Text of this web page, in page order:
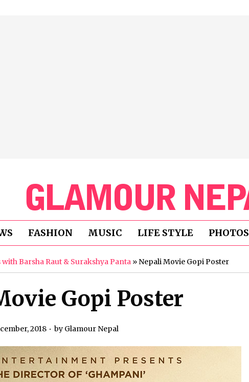
FASHION MUSIC LIFE STYLE PHOTOS
Barsha Raut & Surakshya Panta » Nepali Movie Gopi Poster
Gopi Poster
2018 by Glamour Nepal